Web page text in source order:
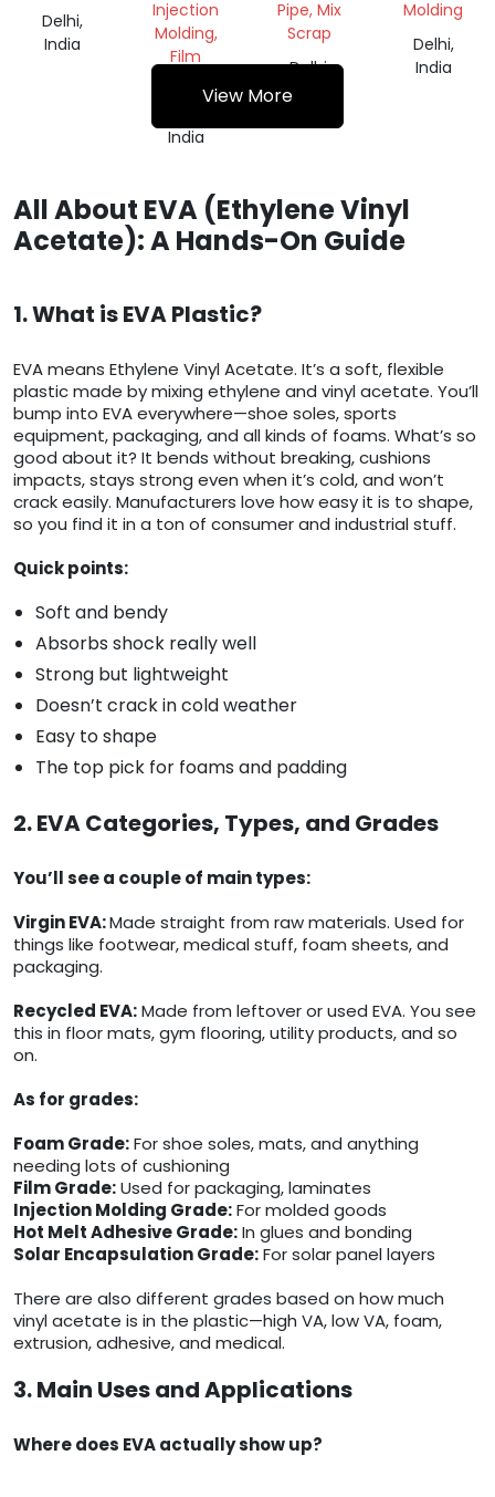
Delhi,
India
Injection
Molding,
Film
India
Pipe, Mix
Scrap
Delhi,
India
Molding
Delhi,
India
View More
All About EVA (Ethylene Vinyl
Acetate): A Hands-On Guide
1. What is EVA Plastic?
EVA means Ethylene Vinyl Acetate. It’s a soft, flexible
plastic made by mixing ethylene and vinyl acetate. You’ll
bump into EVA everywhere—shoe soles, sports
equipment, packaging, and all kinds of foams. What’s so
good about it? It bends without breaking, cushions
impacts, stays strong even when it’s cold, and won’t
crack easily. Manufacturers love how easy it is to shape,
so you find it in a ton of consumer and industrial stuff.
Quick points:
Soft and bendy
Absorbs shock really well
Strong but lightweight
Doesn’t crack in cold weather
Easy to shape
The top pick for foams and padding
2. EVA Categories, Types, and Grades
You’ll see a couple of main types:
Virgin EVA:Made straight from raw materials. Used for
things like footwear, medical stuff, foam sheets, and
packaging.
Recycled EVA:Made from leftover or used EVA. You see
this in floor mats, gym flooring, utility products, and so
on.
As for grades:
Foam Grade:For shoe soles, mats, and anything
needing lots of cushioning
Film Grade:Used for packaging, laminates
Injection Molding Grade:For molded goods
Hot Melt Adhesive Grade:In glues and bonding
Solar Encapsulation Grade:For solar panel layers
There are also different grades based on how much
vinyl acetate is in the plastic—high VA, low VA, foam,
extrusion, adhesive, and medical.
3. Main Uses and Applications
Where does EVA actually show up?